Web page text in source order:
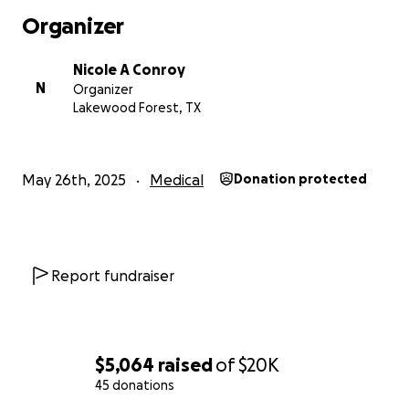
$5,064 raisedof$20K
45 donations
and it is something I struggle with doing. However, I
my obligations. Anything helps! Thank you for your
time reading this and many blessings to you and your
Organizer
N
Nicole A Conroy
Organizer
Lakewood Forest, TX
May 26th, 2025 Medical Donation protected
Report fundraiser